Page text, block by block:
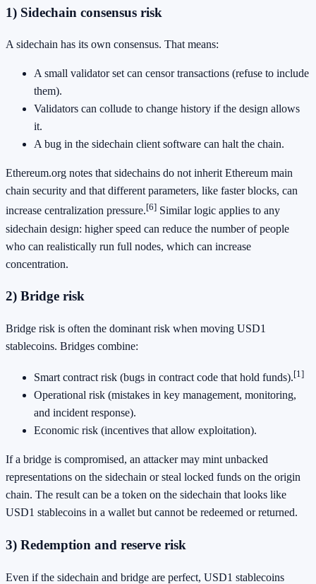
1) Sidechain consensus risk
A sidechain has its own consensus. That means:
A small validator set can censor transactions (refuse to include
them).
Validators can collude to change history if the design allows
it.
A bug in the sidechain client software can halt the chain.
Ethereum.org notes that sidechains do not inherit Ethereum main
chain security and that different parameters, like faster blocks, can
increase centralization pressure.[6] Similar logic applies to any
sidechain design: higher speed can reduce the number of people
who can realistically run full nodes, which can increase
concentration.
2) Bridge risk
Bridge risk is often the dominant risk when moving USD1
stablecoins. Bridges combine:
Smart contract risk (bugs in contract code that hold funds).[1]
Operational risk (mistakes in key management, monitoring,
and incident response).
Economic risk (incentives that allow exploitation).
If a bridge is compromised, an attacker may mint unbacked
representations on the sidechain or steal locked funds on the origin
chain. The result can be a token on the sidechain that looks like
USD1 stablecoins in a wallet but cannot be redeemed or returned.
3) Redemption and reserve risk
Even if the sidechain and bridge are perfect, USD1 stablecoins